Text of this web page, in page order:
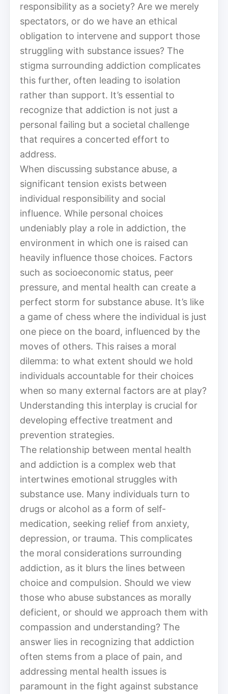
responsibility as a society? Are we merely
spectators, or do we have an ethical
obligation to intervene and support those
struggling with substance issues? The
stigma surrounding addiction complicates
this further, often leading to isolation
rather than support. It’s essential to
recognize that addiction is not just a
personal failing but a societal challenge
that requires a concerted effort to
address.
When discussing substance abuse, a
significant tension exists between
individual responsibility and social
influence. While personal choices
undeniably play a role in addiction, the
environment in which one is raised can
heavily influence those choices. Factors
such as socioeconomic status, peer
pressure, and mental health can create a
perfect storm for substance abuse. It’s like
a game of chess where the individual is just
one piece on the board, influenced by the
moves of others. This raises a moral
dilemma: to what extent should we hold
individuals accountable for their choices
when so many external factors are at play?
Understanding this interplay is crucial for
developing effective treatment and
prevention strategies.
The relationship between mental health
and addiction is a complex web that
intertwines emotional struggles with
substance use. Many individuals turn to
drugs or alcohol as a form of self-
medication, seeking relief from anxiety,
depression, or trauma. This complicates
the moral considerations surrounding
addiction, as it blurs the lines between
choice and compulsion. Should we view
those who abuse substances as morally
deficient, or should we approach them with
compassion and understanding? The
answer lies in recognizing that addiction
often stems from a place of pain, and
addressing mental health issues is
paramount in the fight against substance